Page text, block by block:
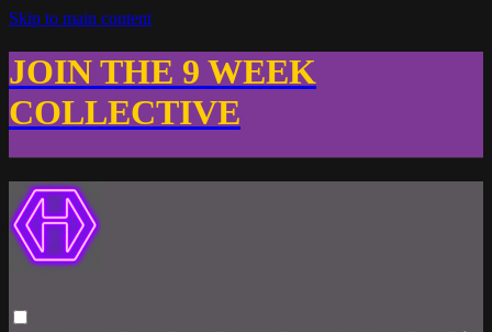
Skip to main content
JOIN THE 9 WEEK
COLLECTIVE